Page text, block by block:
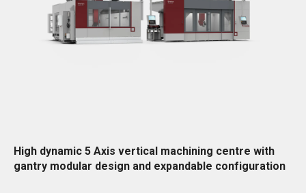
High dynamic 5 Axis vertical machining centre with
gantry modular design and expandable configuration